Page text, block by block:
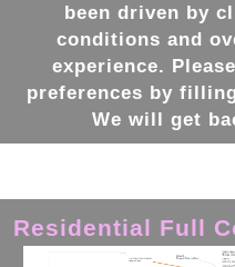
been driven by
conditions and
experience.
preferences by
We will get
Residential Full